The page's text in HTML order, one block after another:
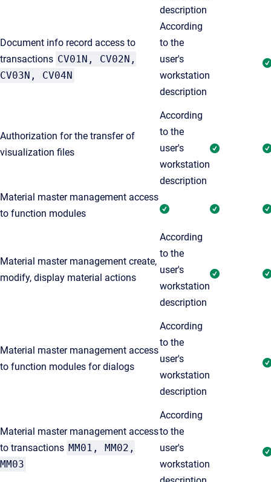
description
Document info record access to
transactions CV01N, CV02N,
CV03N, CV04N
According
to the
user's
workstation
description
Authorization for the transfer of
visualization files
According
to the
user's
workstation
description
Material master management access
to function modules
Material master management create,
modify, display material actions
According
to the
user's
workstation
description
Material master management access
to function modules for dialogs
According
to the
user's
workstation
description
Material master management access
to transactions MM01, MM02,
MM03
According
to the
user's
workstation